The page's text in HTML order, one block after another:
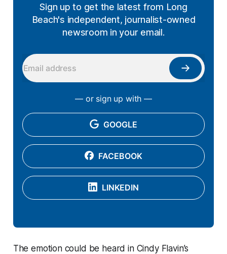
Sign up to get the latest from Long
Beach's independent, journalist-owned
newsroom in your email.
— or sign up with —
GOOGLE
FACEBOOK
LINKEDIN
The emotion could be heard in Cindy Flavin’s